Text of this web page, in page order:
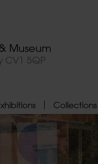
Museum
CV1 5QP
Collections